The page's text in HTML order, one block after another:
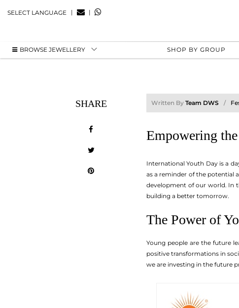
SELECT LANGUAGE | |
BROWSE JEWELLERY SHOP BY GROUP
SHARE Written By Team DWS
Empowering
International Youth Day is a
as a reminder of the potential
development of our world. In
building a better tomorrow.
The Power of
Young people are the future
positive transformations in
we are investing in the future